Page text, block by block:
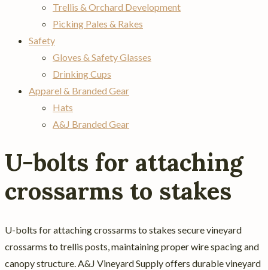
Trellis & Orchard Development
Picking Pales & Rakes
Safety
Gloves & Safety Glasses
Drinking Cups
Apparel & Branded Gear
Hats
A&J Branded Gear
U-bolts for attaching
crossarms to stakes
U-bolts for attaching crossarms to stakes secure vineyard
crossarms to trellis posts, maintaining proper wire spacing and
canopy structure. A&J Vineyard Supply offers durable vineyard